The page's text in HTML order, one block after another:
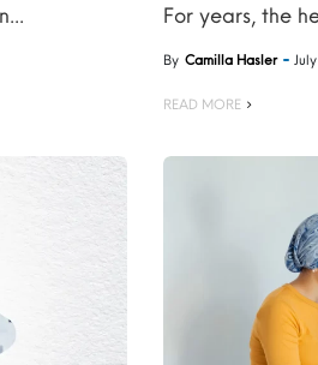
For years, the
By Camilla Hasler
READ MORE